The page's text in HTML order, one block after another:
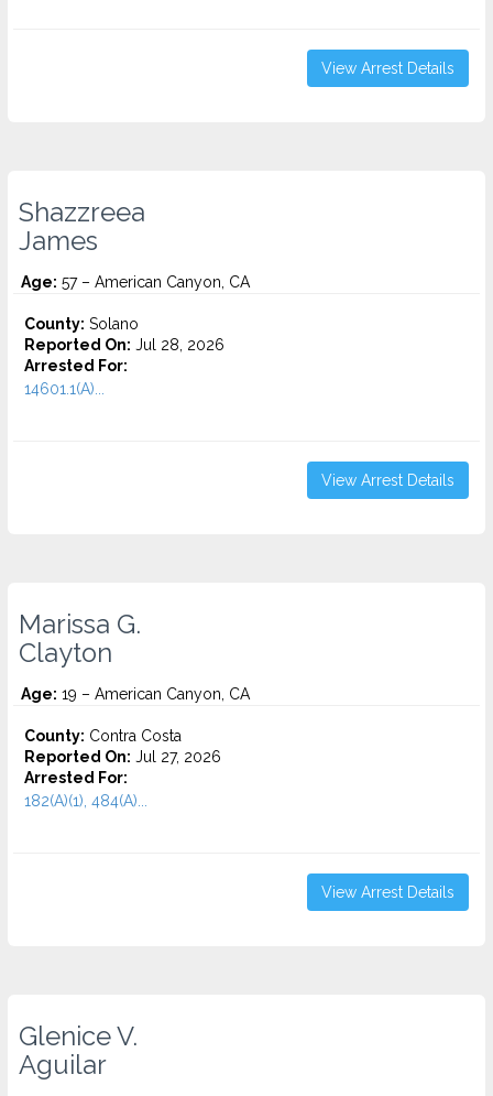
View Arrest Details
Shazzreea
James
Age: 57 – American Canyon, CA
County: Solano
Reported On: Jul 28, 2026
Arrested For:
14601.1(A)...
View Arrest Details
Marissa G.
Clayton
Age: 19 – American Canyon, CA
County: Contra Costa
Reported On: Jul 27, 2026
Arrested For:
182(A)(1), 484(A)...
View Arrest Details
Glenice V.
Aguilar